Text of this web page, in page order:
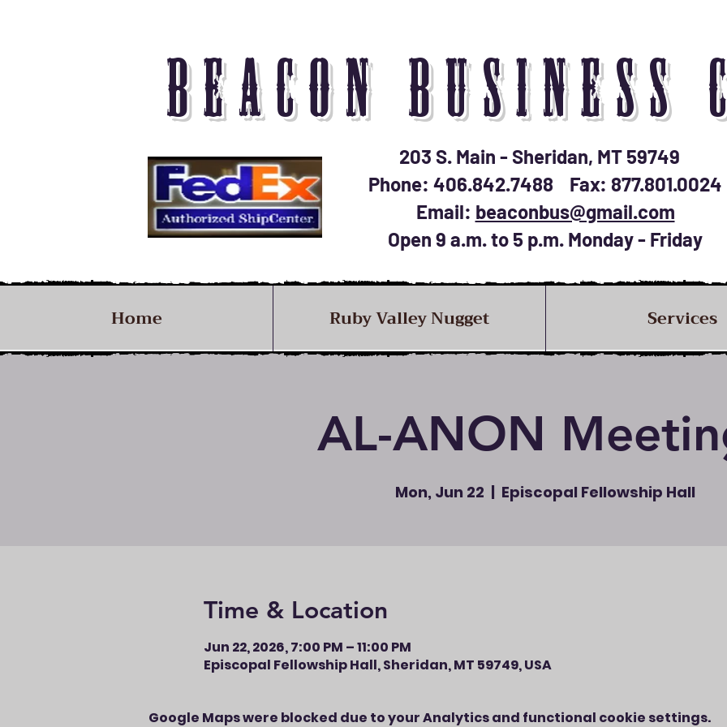
BEACON BUSINESS
203 S. Main - Sheridan, MT 59749
Phone: 406.842.7488 Fax: 877.801.0024
Email: beaconbus@gmail.com
Open 9 a.m. to 5 p.m. Monday - Friday
Home Ruby Valley Nugget Services
AL-ANON
Mon, Jun 22
  |
Episcopal Fellowship Hall
Time & Location
Jun 22, 2026, 7:00 PM – 11:00 PM
Episcopal Fellowship Hall, Sheridan, MT 59749, USA
Google Maps were blocked due to your Analytics and functional cookie settings.